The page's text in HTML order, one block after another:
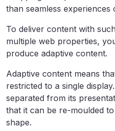
than seamless experiences
To deliver content with
multiple web properties,
produce adaptive content.
Adaptive content means
restricted to a single
separated from its
that it can be re-moulded
shape.